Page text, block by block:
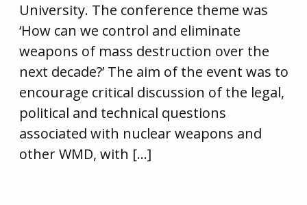
University. The conference theme was
‘How can we control and eliminate
weapons of mass destruction over the
next decade?’ The aim of the event was to
encourage critical discussion of the legal,
political and technical questions
associated with nuclear weapons and
other WMD, with […]